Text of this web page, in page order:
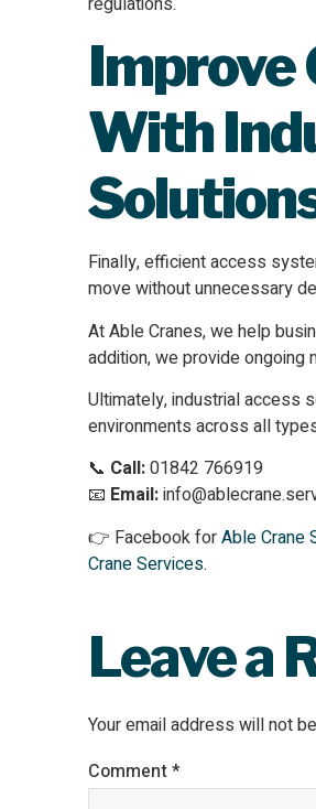
Improve
With
Finally, efficient access
move without unnecessary
At Able Cranes, we help
addition, we provide
Ultimately, industrial access
environments across all
📞 Call:01842 766919
📧 Email:
👉 Facebook forAble Crane
Crane Services.
Leave a
Your email address will not
Comment*